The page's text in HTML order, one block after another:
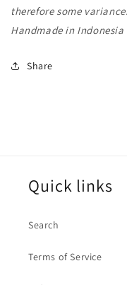
therefore some
Handmade in Indonesia
Share
Quick links
Search
Terms of Service